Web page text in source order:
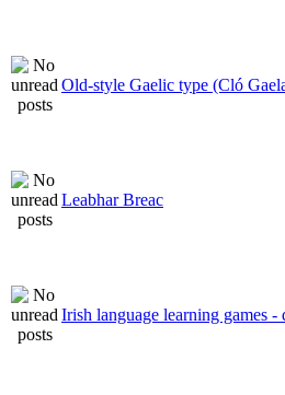
Old-style Gaelic type (Cló
Leabhar Breac
Irish language learning games -